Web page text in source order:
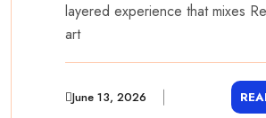
layered experience that mixes
art
June 13, 2026